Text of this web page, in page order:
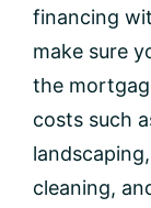
financing
make sure
the
costs such
cleaning,